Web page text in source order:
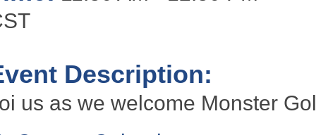
Description:
us as we welcome Monster